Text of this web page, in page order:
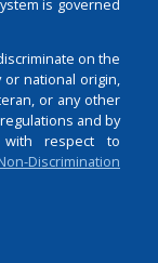
is governed
on the
national origin,
or any other
and by
with respect to
Discrimination